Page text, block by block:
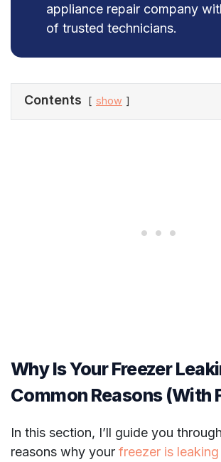
appliance repair company
of trusted technicians.
Contents show
Why Is Your Freezer
Common Reasons (With
In this section, I’ll guide you
reasons why your freezer is leaking